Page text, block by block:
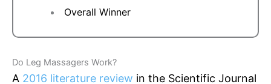
Overall Winner
Do Leg Massagers Work?
A 2016 literature review in the Scientific Journal